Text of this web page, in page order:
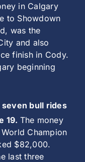
in Calgary
to Showdown
was the
and also
finish in Cody.
beginning
bull rides
19. The money
Champion
$82,000.
last three